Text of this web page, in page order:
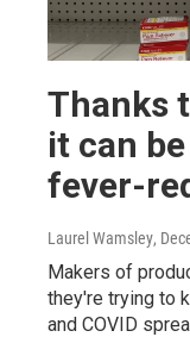
Thanks
it can
fever-
Laurel Wamsley,
Makers of
they're trying to
and COVID